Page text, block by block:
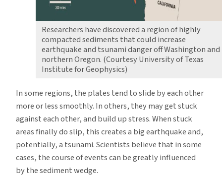
Researchers have discovered a region of highly
compacted sediments that could increase
earthquake and tsunami danger off Washington and
northern Oregon. (Courtesy University of Texas
Institute for Geophysics)
In some regions, the plates tend to slide by each other
more or less smoothly. In others, they may get stuck
against each other, and build up stress. When stuck
areas finally do slip, this creates a big earthquake and,
potentially, a tsunami. Scientists believe that in some
cases, the course of events can be greatly influenced
by the sediment wedge.